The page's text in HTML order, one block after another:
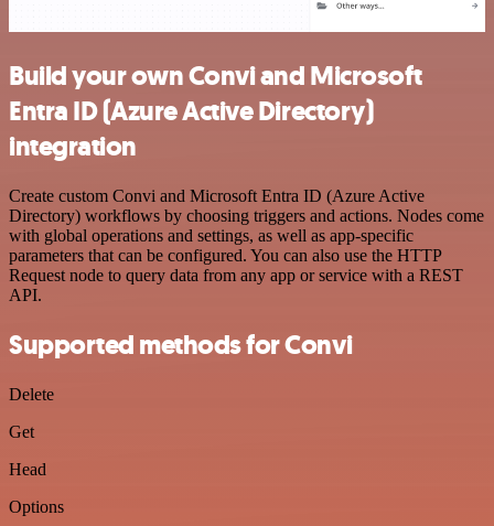
Build your own Convi and Microsoft
Entra ID (Azure Active Directory)
integration
Create custom Convi and Microsoft Entra ID (Azure Active
Directory) workflows by choosing triggers and actions. Nodes come
with global operations and settings, as well as app-specific
parameters that can be configured. You can also use the HTTP
Request node to query data from any app or service with a REST
API.
Supported methods for Convi
Delete
Get
Head
Options